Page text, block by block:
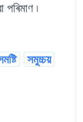
৷
সমুচ্চয়